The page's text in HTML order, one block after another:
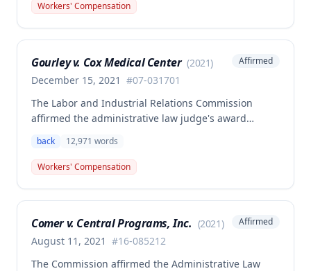
back surgeries. The decision clarifies that an
employer's duty to provide statutorily-required
Workers' Compensation
Gourley v. Cox Medical Center (2021)
December 15, 2021 #07-031701
Affirmed
The Labor and Industrial Relations Commission
affirmed the administrative law judge's award
Gourley's injury sustained on January 13, 2007 at Cox
Medical Center. One commissioner dissented,
arguing the ALJ erred in denying payment for
compensable 2007 injury.
back 12,971 words
Workers' Compensation
Comer v. Central Programs, Inc. (2021)
August 11, 2021 #16-085212
Affirmed
The Commission affirmed the Administrative Law